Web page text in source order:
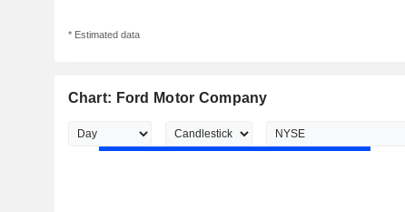
* Estimated data
Chart: Ford Motor Company